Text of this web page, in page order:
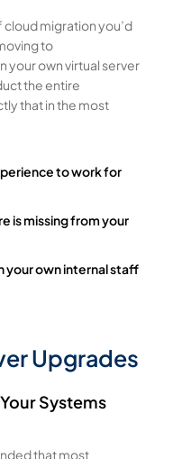
cloud migration you’d
to
your own virtual server
the entire
that in the most
to work for
is missing from your
own internal staff
Upgrades
Systems
that most